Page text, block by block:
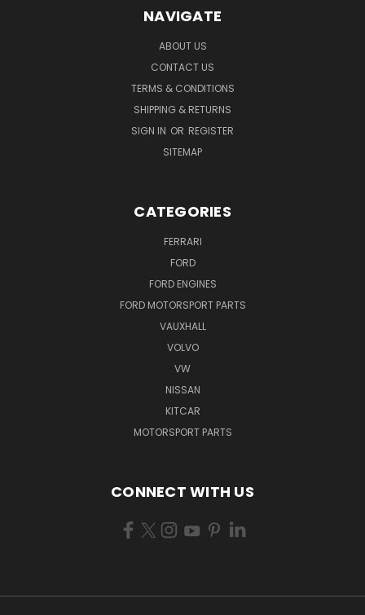
NAVIGATE
ABOUT US
CONTACT US
TERMS & CONDITIONS
SHIPPING & RETURNS
SIGN IN OR REGISTER
SITEMAP
CATEGORIES
FERRARI
FORD
FORD ENGINES
FORD MOTORSPORT PARTS
VAUXHALL
VOLVO
VW
NISSAN
KITCAR
MOTORSPORT PARTS
CONNECT WITH US